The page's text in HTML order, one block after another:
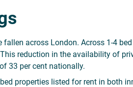
fallen across London. Across 1-4
reduction in the availability of
33 per cent nationally.
properties listed for rent in both